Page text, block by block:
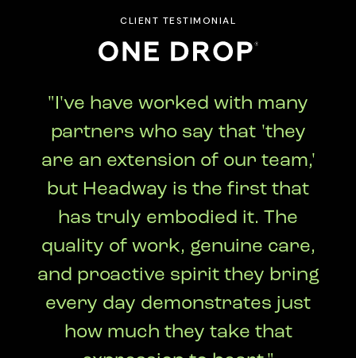
CLIENT TESTIMONIAL
"I've have worked with many
partners who say that 'they
are an extension of our team,'
but Headway is the first that
has truly embodied it. The
quality of work, genuine care,
and proactive spirit they bring
every day demonstrates just
how much they take that